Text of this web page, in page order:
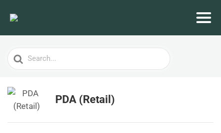
Search
For
PDA (Retail)